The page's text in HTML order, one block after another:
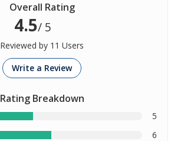
Overall Rating
4.5/ 5
Reviewed by 11 Users
Write a Review
Rating Breakdown
5
6